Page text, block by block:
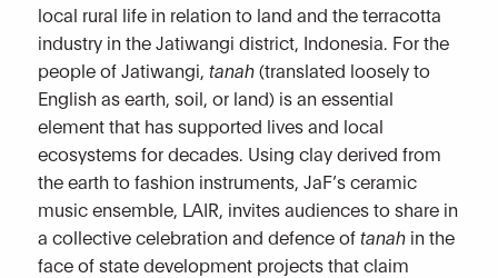
local rural life in relation to land and the terracotta
industry in the Jatiwangi district, Indonesia. For the
people of Jatiwangi, tanah(translated loosely to
English as earth, soil, or land) is an essential
element that has supported lives and local
ecosystems for decades. Using clay derived from
the earth to fashion instruments, JaF’s ceramic
music ensemble, LAIR, invites audiences to share in
a collective celebration and defence oftanah in the
face of state development projects that claim